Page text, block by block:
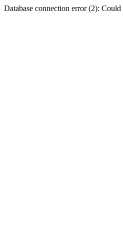
Database connection error (2):